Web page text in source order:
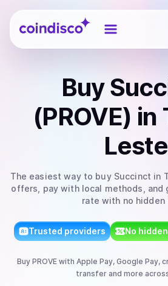
Coindisco
Buy
(PROVE) in
Leste
The easiest way to buy Succinct in
offers, pay with local methods, and
rate with no hidden
Trusted providers No
Buy PROVEwith Apple Pay, Google Pay,
transfer and more